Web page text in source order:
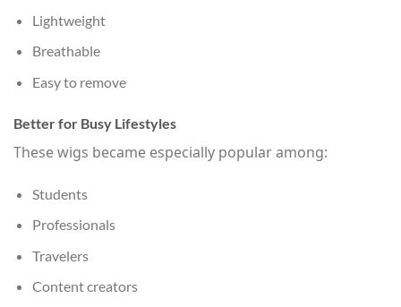
Lightweight
Breathable
Easy to remove
Better for Busy Lifestyles
These wigs became especially popular among:
Students
Professionals
Travelers
Content creators